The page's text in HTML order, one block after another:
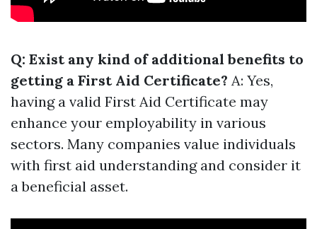
Q: Exist any kind of additional benefits to
getting a First Aid Certificate? A: Yes,
having a valid First Aid Certificate may
enhance your employability in various
sectors. Many companies value individuals
with first aid understanding and consider it
a beneficial asset.